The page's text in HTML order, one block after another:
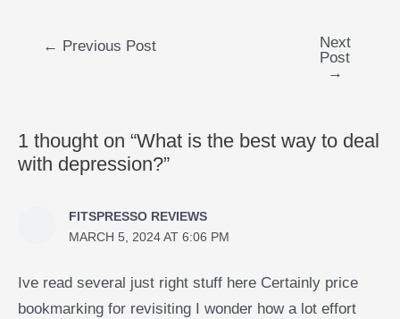
← Previous Post
Next
Post
→
1 thought on “What is the best way to deal
with depression?”
FITSPRESSO REVIEWS
MARCH 5, 2024 AT 6:06 PM
Ive read several just right stuff here Certainly price
bookmarking for revisiting I wonder how a lot effort